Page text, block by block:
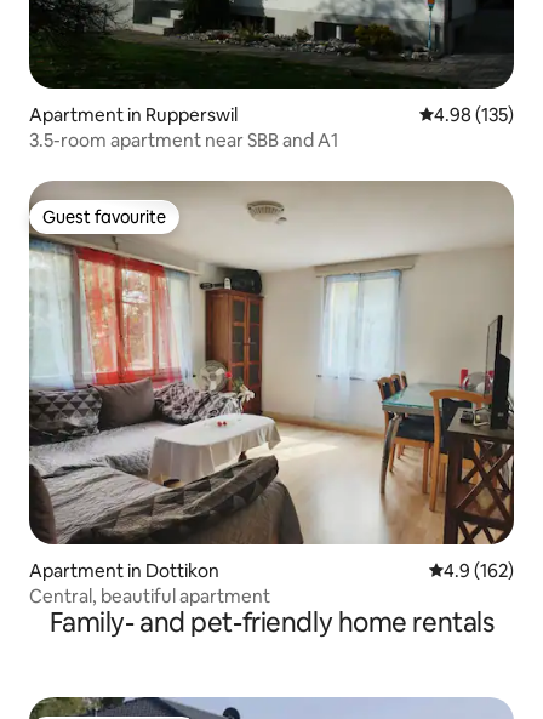
Apartment in Rupperswil 4.98 out of 5
4.98 (135)
3.5-room apartment near SBB and A1
Guest favourite
Guest favourite
Apartment in Dottikon 4.9 out of 5
4.9 (162)
Central, beautiful apartment
Family- and pet-friendly home rentals